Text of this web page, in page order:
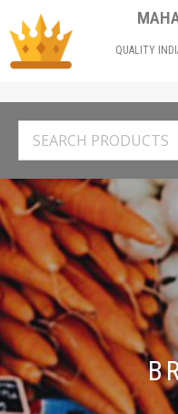
QUALITY